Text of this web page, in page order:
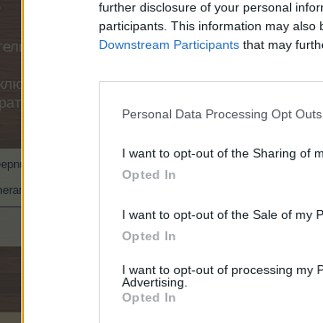
further disclosure of your personal
participants. This information may
Downstream Participants that may
Personal Data Processing Opt Outs
I want to opt-out of the Sharing of
Opted In
I want to opt-out of the Sale of my
Opted In
I want to opt-out of processing my
Advertising.
Opted In
активно във форума и да
Моля, регистрирайте се, ако нямате
clothoff-io/
BG and visit a site we have no control over. Click the